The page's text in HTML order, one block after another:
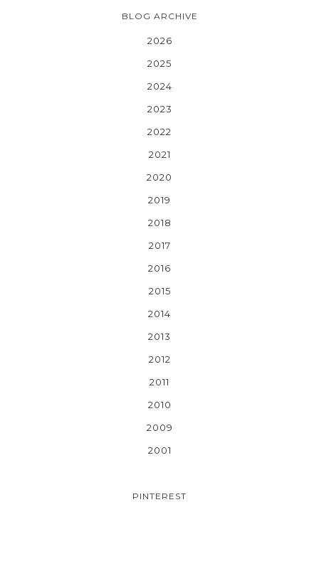
BLOG ARCHIVE
2026
2025
2024
2023
2022
2021
2020
2019
2018
2017
2016
2015
2014
2013
2012
2011
2010
2009
2001
PINTEREST